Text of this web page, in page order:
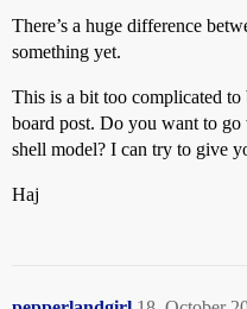
There’s a huge difference
something yet.
This is a bit too complicated
board post. Do you want to go
shell model? I can try to give
Haj